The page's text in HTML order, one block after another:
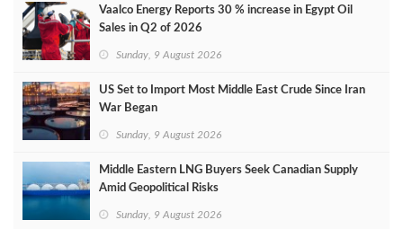
Vaalco Energy Reports 30 % increase in Egypt Oil
Sales in Q2 of 2026
Sunday, 9 August 2026
US Set to Import Most Middle East Crude Since Iran
War Began
Sunday, 9 August 2026
Middle Eastern LNG Buyers Seek Canadian Supply
Amid Geopolitical Risks
Sunday, 9 August 2026